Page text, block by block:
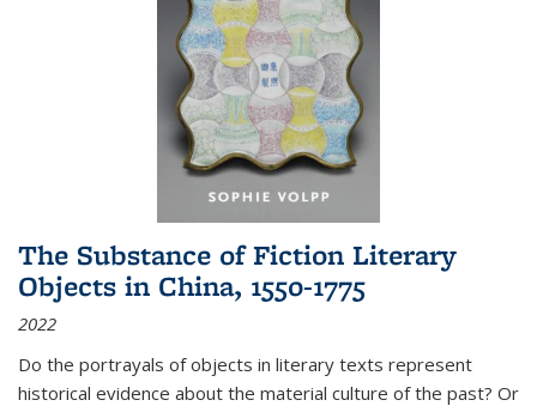
The Substance of Fiction Literary
Objects in China, 1550-1775
2022
Do the portrayals of objects in literary texts represent
historical evidence about the material culture of the past? Or